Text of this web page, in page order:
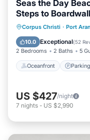
Seas the Day
Steps to
Corpus Christi · Port
10.0 Exceptional(52
2 Bedrooms 2 Baths 5
Oceanfront Parking
Oceanfront
Ocean View
US $427/night
7 nights - US $2,990